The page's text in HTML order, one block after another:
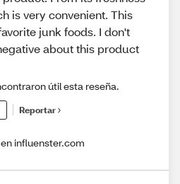
is very convenient. This
junk foods. I don't
about this product
útil esta reseña.
Reportar
influenster.com